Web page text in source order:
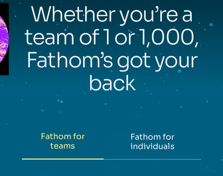
Whether you’re a
team of 1 or 1,000,
Fathom’s got your
back
Fathom for
teams
Fathom for
individuals